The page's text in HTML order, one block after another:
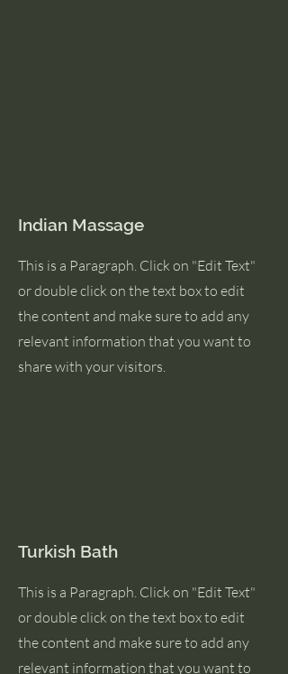
Indian Massage
This is a Paragraph. Click on "Edit Text"
or double click on the text box to edit
the content and make sure to add any
relevant information that you want to
share with your visitors.
Turkish Bath
This is a Paragraph. Click on "Edit Text"
or double click on the text box to edit
the content and make sure to add any
relevant information that you want to